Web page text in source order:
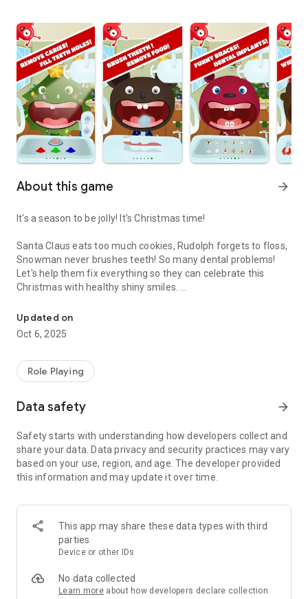
About this game arrow_forward
It's a season to be jolly! It's Christmas time!
Santa Claus eats too much cookies, Rudolph forgets to floss,
Snowman never brushes teeth! So many dental problems!
Let's help them fix everything so they can celebrate this
Christmas with healthy shiny smiles.
Turn your phone or tablet into the dentist office! Learn about
dental instruments and treatments and make teeth of
dozens of patients healthy and good looking.
NOW GOT
• Holiday heroes!
• Unusual toothpaste!
• Special holiday features for instruments!
ALSO
• Remove all traces of caries and fill the hole in the tooth!
• Use water and air spray!
• Extract decayed teeth!
• Remove food that stuck in teeth!
• Dental bleaching!
• Put braces on and take them off!
• Brush teeth!
Updated on
Oct 6, 2025
Role Playing
Data safety arrow_forward
Safety starts with understanding how developers collect and
share your data. Data privacy and security practices may vary
based on your use, region, and age. The developer provided
this information and may update it over time.
This app may share these data types with third
parties
Device or other IDs
No data collected
Learn more about how developers declare collection